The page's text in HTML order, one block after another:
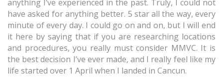
anything I’ve experienced in the past. Truly, I could not
have asked for anything better. 5 star all the way, every
minute of every day. I could go on and on, but I will end
it here by saying that if you are researching locations
and procedures, you really must consider MMVC. It is
the best decision I’ve ever made, and I really feel like my
life started over 1 April when I landed in Cancun.